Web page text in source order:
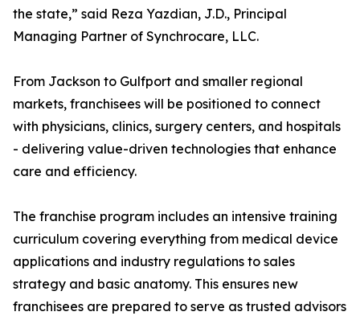
the state,” said Reza Yazdian, J.D., Principal
Managing Partner of Synchrocare, LLC.
From Jackson to Gulfport and smaller regional
markets, franchisees will be positioned to connect
with physicians, clinics, surgery centers, and hospitals
- delivering value-driven technologies that enhance
care and efficiency.
The franchise program includes an intensive training
curriculum covering everything from medical device
applications and industry regulations to sales
strategy and basic anatomy. This ensures new
franchisees are prepared to serve as trusted advisors